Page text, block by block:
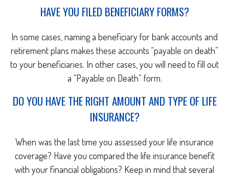
HAVE YOU FILED BENEFICIARY FORMS?
In some cases, naming a beneficiary for bank accounts and
retirement plans makes these accounts “payable on death”
to your beneficiaries. In other cases, you will need to fill out
a “Payable on Death” form.
DO YOU HAVE THE RIGHT AMOUNT AND TYPE OF LIFE
INSURANCE?
When was the last time you assessed your life insurance
coverage? Have you compared the life insurance benefit
with your financial obligations? Keep in mind that several